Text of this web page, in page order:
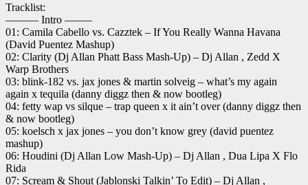
Tracklist:
——— Intro ——–
01: Camila Cabello vs. Cazztek – If You Really Wanna Havana
(David Puentez Mashup)
02: Clarity (Dj Allan Phatt Bass Mash-Up) – Dj Allan , Zedd X
Warp Brothers
03: blink-182 vs. jax jones & martin solveig – what’s my again
again x tequila (danny diggz then & now bootleg)
04: fetty wap vs silque – trap queen x it ain’t over (danny diggz then
& now bootleg)
05: koelsch x jax jones – you don’t know grey (david puentez
mashup)
06: Houdini (Dj Allan Low Mash-Up) – Dj Allan , Dua Lipa X Flo
Rida
07: Scream & Shout (Jablonski Talkin’ To Edit) – Dj Allan ,